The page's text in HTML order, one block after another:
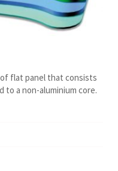
flat panel that consists
a non-aluminium core.